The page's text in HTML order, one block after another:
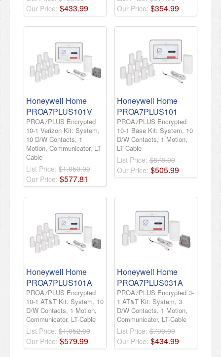
Our Price: $433.99
Our Price: $354.99
Honeywell Home
PROA7PLUS101V
PROA7PLUS Encrypted
10-1 Verizon Kit: System,
10 D/W Contacts, 1
Motion, Communicator, LT-
Cable
List Price: $1,050.00
Our Price: $577.81
Honeywell Home
PROA7PLUS101
PROA7PLUS Encrypted
10-1 Base Kit: System, 10
D/W Contacts, 1 Motion,
LT-Cable
List Price: $878.00
Our Price: $505.99
Honeywell Home
PROA7PLUS101A
PROA7PLUS Encrypted
10-1 AT&T Kit: System, 10
D/W Contacts, 1 Motion,
Communicator, LT-Cable
List Price: $1,052.00
Our Price: $579.99
Honeywell Home
PROA7PLUS031A
PROA7PLUS Encrypted 3-
1 AT&T Kit: System, 3
D/W Contacts, 1 Motion,
Communicator, LT-Cable
List Price: $790.00
Our Price: $434.99